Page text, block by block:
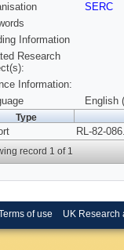
SERC
Information
Research
Information:
English
Type
RL-82-
record 1 of 1
of use UK Research